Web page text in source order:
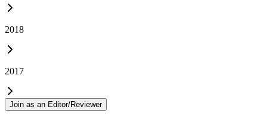
2018
2017
Join as an Editor/Reviewer